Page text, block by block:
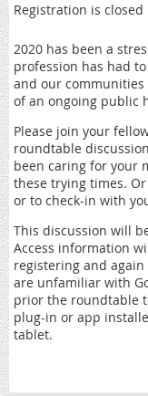
Registration is closed
2020 has been a
profession has had
and our
of an ongoing public
Please join your
roundtable
been caring for your
these trying times.
or to check-in with
This discussion will
Access information
registering and
are unfamiliar with
prior the roundtable
plug-in or app
tablet.